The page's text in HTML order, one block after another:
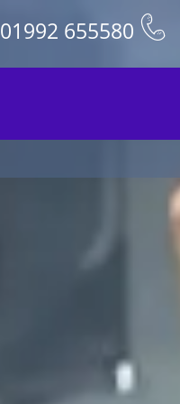
01992 655580